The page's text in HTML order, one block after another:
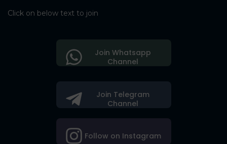
Click on below text to join
Join Telegram
Channel
Follow on Instagram
Join Whatsapp
Channel